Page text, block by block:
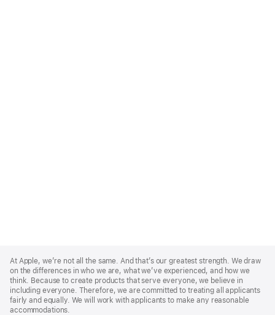
Footer
At Apple, we’re not all the same. And that’s our greatest strength. We draw
on the differences in who we are, what we’ve experienced, and how we
think. Because to create products that serve everyone, we believe in
including everyone. Therefore, we are committed to treating all applicants
fairly and equally. We will work with applicants to make any reasonable
accommodations.